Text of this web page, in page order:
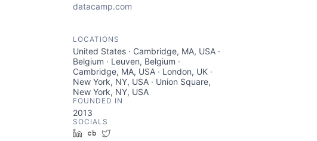
datacamp.com
LOCATIONS
United States · Cambridge, MA, USA ·
Belgium · Leuven, Belgium ·
Cambridge, MA, USA · London, UK ·
New York, NY, USA · Union Square,
New York, NY, USA
FOUNDED IN
2013
SOCIALS
LinkedInCrunchbase